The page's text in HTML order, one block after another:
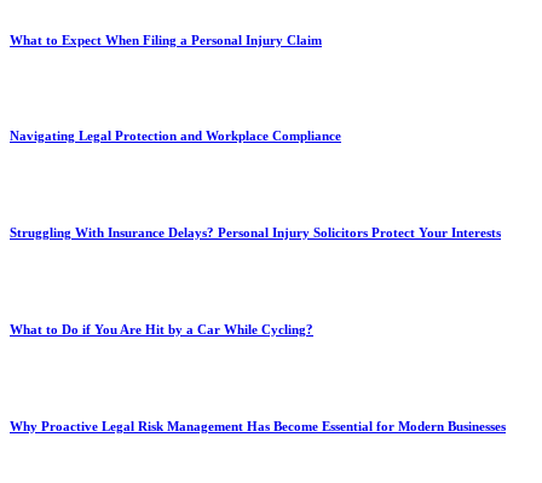
What to Expect When Filing a Personal Injury Claim
Navigating Legal Protection and Workplace Compliance
Struggling With Insurance Delays? Personal Injury Solicitors Protect Your Interests
What to Do if You Are Hit by a Car While Cycling?
Why Proactive Legal Risk Management Has Become Essential for Modern Businesses